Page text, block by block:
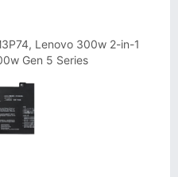
Lenovo 300w 2-in-1
Gen 5 Series